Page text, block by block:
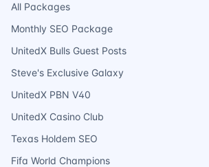
All Packages
Monthly SEO Package
UnitedX Bulls Guest Posts
Steve's Exclusive Galaxy
UnitedX PBN V40
UnitedX Casino Club
Texas Holdem SEO
Fifa World Champions